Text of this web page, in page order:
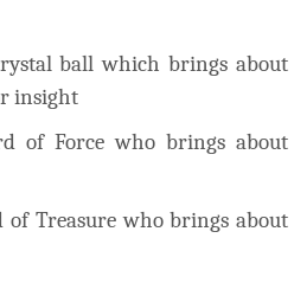
ball which brings about
insight
of Force who brings about
of Treasure who brings about